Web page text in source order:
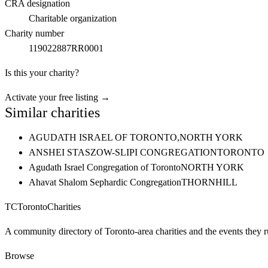
CRA designation
Charitable organization
Charity number
119022887RR0001
Is this your charity?
Activate your free listing →
Similar charities
AGUDATH ISRAEL OF TORONTO,NORTH YORK
ANSHEI STASZOW-SLIPI CONGREGATIONTORONTO
Agudath Israel Congregation of TorontoNORTH YORK
Ahavat Shalom Sephardic CongregationTHORNHILL
TCTorontoCharities
A community directory of Toronto-area charities and the events they
Browse